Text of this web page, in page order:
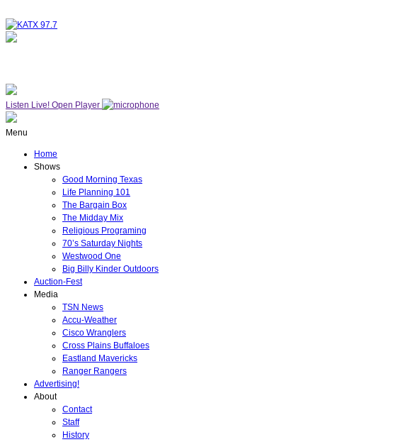
Listen Live! Open Player
Menu
Home
Shows
Good Morning Texas
Life Planning 101
The Bargain Box
The Midday Mix
Religious Programing
70’s Saturday Nights
Westwood One
Big Billy Kinder Outdoors
Auction-Fest
Media
TSN News
Accu-Weather
Cisco Wranglers
Cross Plains Buffaloes
Eastland Mavericks
Ranger Rangers
Advertising!
About
Contact
Staff
History